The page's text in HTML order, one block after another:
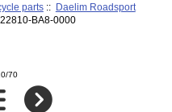
parts::
Daelim Roadsport
BA8-0000
70